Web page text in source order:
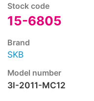
Stock code
15-6805
Brand
SKB
Model number
3I-2011-MC12